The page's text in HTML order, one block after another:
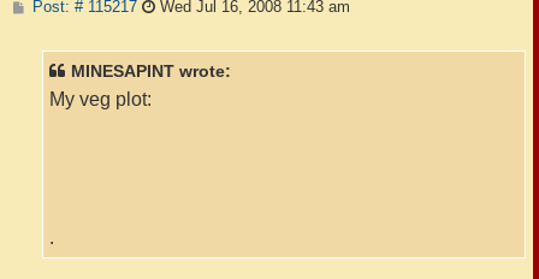
Post: # 115217P Wed Jul 16, 2008 11:43 am
MINESAPINT wrote:
My veg plot:
.